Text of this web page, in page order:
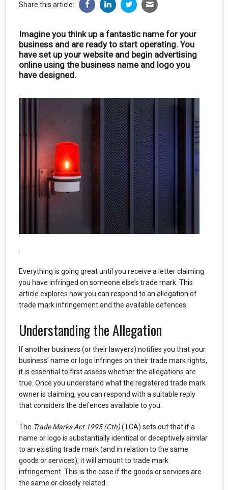
Share this article:
Imagine you think up a fantastic name for your
business and are ready to start operating. You
have set up your website and begin advertising
online using the business name and logo you
have designed.
Everything is going great until you receive a letter claiming
you have infringed on someone else’s trade mark. This
article explores how you can respond to an allegation of
trade mark infringement and the available defences.
Understanding the Allegation
If another business (or their lawyers) notifies you that your
business’ name or logo infringes on their trade mark rights,
it is essential to first assess whether the allegations are
true. Once you understand what the registered trade mark
owner is claiming, you can respond with a suitable reply
that considers the defences available to you.
The Trade Marks Act 1995 (Cth)(TCA) sets out that if a
name or logo is substantially identical or deceptively similar
to an existing trade mark (and in relation to the same
goods or services), it will amount to trade mark
infringement. This is the case if the goods or services are
the same or closely related.